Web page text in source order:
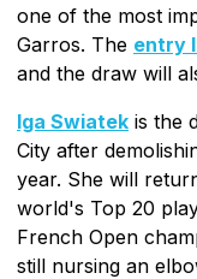
one of the most
Garros. The entry
and the draw will
Iga Swiatek is the
City after
year. She will
world's Top 20
French Open
still nursing an